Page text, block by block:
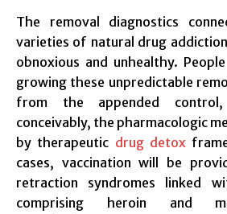
The removal diagnostics
varieties of natural drug
obnoxious and unhealthy.
growing these unpredictable
from the appended
conceivably, the pharmacologic
by therapeutic drug detox
cases, vaccination will be
retraction syndromes linked
comprising heroin and